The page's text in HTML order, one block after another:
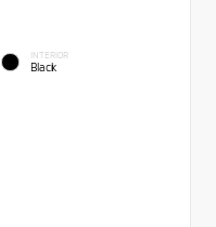
INTERIOR
Black